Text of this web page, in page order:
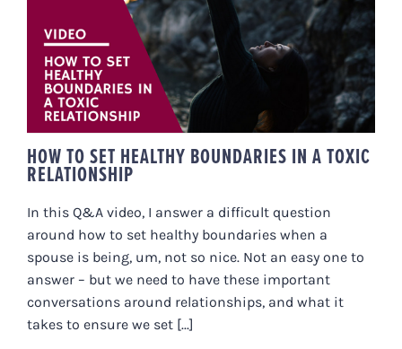
HOW TO SET HEALTHY
BOUNDARIES IN A TOXIC
RELATIONSHIP
HOW TO SET HEALTHY BOUNDARIES IN A TOXIC
RELATIONSHIP
In this Q&A video, I answer a difficult question
around how to set healthy boundaries when a
spouse is being, um, not so nice. Not an easy one to
answer – but we need to have these important
conversations around relationships, and what it
takes to ensure we set [...]